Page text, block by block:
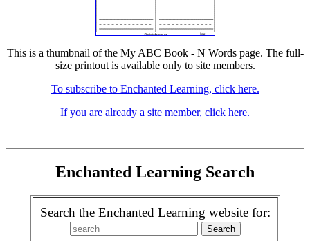
This is a thumbnail of the My ABC Book - N Words page. The full-
size printout is available only to site members.
To subscribe to Enchanted Learning, click here.
If you are already a site member, click here.
Enchanted Learning Search
Search the Enchanted Learning website for: